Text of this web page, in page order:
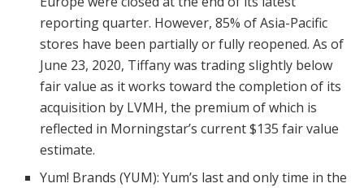
reporting quarter. However, 85% of Asia-Pacific
stores have been partially or fully reopened. As of
June 23, 2020, Tiffany was trading slightly below
fair value as it works toward the completion of its
acquisition by LVMH, the premium of which is
reflected in Morningstar’s current $135 fair value
estimate.
Yum! Brands (YUM): Yum’s last and only time in the